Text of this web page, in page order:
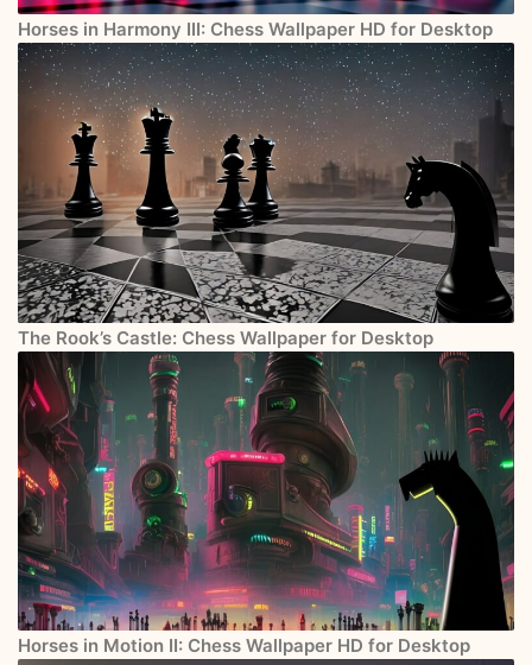
Horses in Harmony III: Chess Wallpaper HD for Desktop
The Rook’s Castle: Chess Wallpaper for Desktop
Horses in Motion II: Chess Wallpaper HD for Desktop